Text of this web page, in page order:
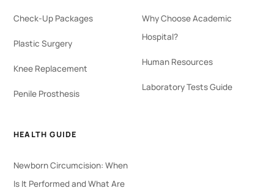
Check-Up Packages
Plastic Surgery
Knee Replacement
Penile Prosthesis
Why Choose Academic
Hospital?
Human Resources
Laboratory Tests Guide
HEALTH GUIDE
Newborn Circumcision: When
Is It Performed and What Are